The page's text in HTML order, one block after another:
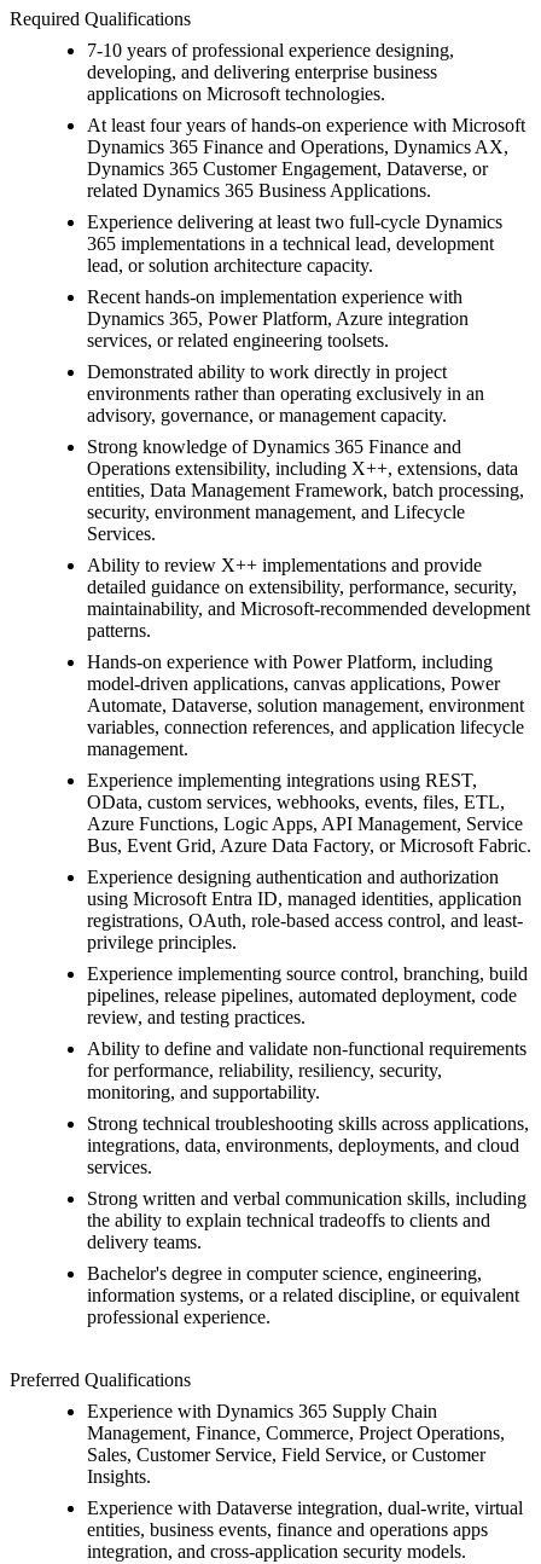
Required Qualifications
7-10 years of professional experience designing,
developing, and delivering enterprise business
applications on Microsoft technologies.
At least four years of hands-on experience with Microsoft
Dynamics 365 Finance and Operations, Dynamics AX,
Dynamics 365 Customer Engagement, Dataverse, or
related Dynamics 365 Business Applications.
Experience delivering at least two full-cycle Dynamics
365 implementations in a technical lead, development
lead, or solution architecture capacity.
Recent hands-on implementation experience with
Dynamics 365, Power Platform, Azure integration
services, or related engineering toolsets.
Demonstrated ability to work directly in project
environments rather than operating exclusively in an
advisory, governance, or management capacity.
Strong knowledge of Dynamics 365 Finance and
Operations extensibility, including X++, extensions, data
entities, Data Management Framework, batch processing,
security, environment management, and Lifecycle
Services.
Ability to review X++ implementations and provide
detailed guidance on extensibility, performance, security,
maintainability, and Microsoft-recommended development
patterns.
Hands-on experience with Power Platform, including
model-driven applications, canvas applications, Power
Automate, Dataverse, solution management, environment
variables, connection references, and application lifecycle
management.
Experience implementing integrations using REST,
OData, custom services, webhooks, events, files, ETL,
Azure Functions, Logic Apps, API Management, Service
Bus, Event Grid, Azure Data Factory, or Microsoft Fabric.
Experience designing authentication and authorization
using Microsoft Entra ID, managed identities, application
registrations, OAuth, role-based access control, and least-
privilege principles.
Experience implementing source control, branching, build
pipelines, release pipelines, automated deployment, code
review, and testing practices.
Ability to define and validate non-functional requirements
for performance, reliability, resiliency, security,
monitoring, and supportability.
Strong technical troubleshooting skills across applications,
integrations, data, environments, deployments, and cloud
services.
Strong written and verbal communication skills, including
the ability to explain technical tradeoffs to clients and
delivery teams.
Bachelor's degree in computer science, engineering,
information systems, or a related discipline, or equivalent
professional experience.
Preferred Qualifications
Experience with Dynamics 365 Supply Chain
Management, Finance, Commerce, Project Operations,
Sales, Customer Service, Field Service, or Customer
Insights.
Experience with Dataverse integration, dual-write, virtual
entities, business events, finance and operations apps
integration, and cross-application security models.